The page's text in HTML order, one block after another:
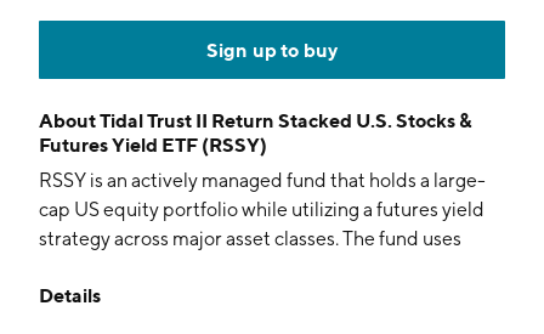
Sign up to buy
AboutTidal Trust II Return Stacked U.S. Stocks &
Futures Yield ETF (RSSY)
RSSY is an actively managed fund that holds a large-
cap US equity portfolio while utilizing a futures yield
strategy across major asset classes. The fund uses
with the potential returns of the futures strategy.
Details